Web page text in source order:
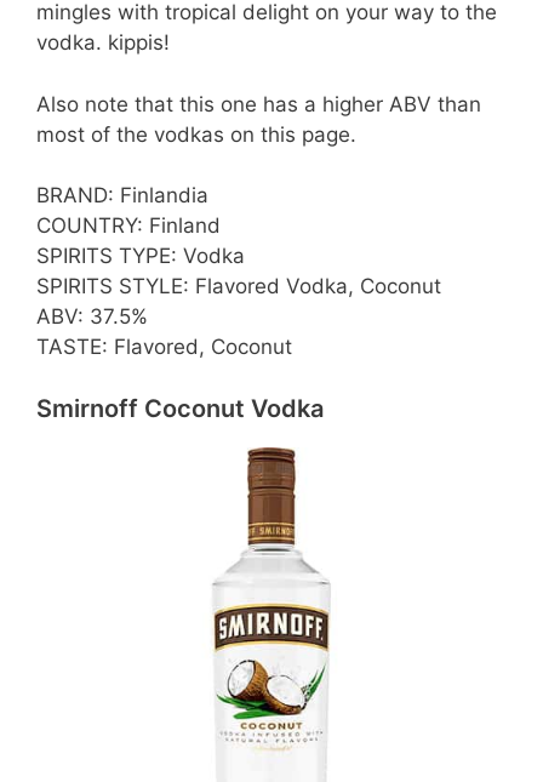
mingles with tropical delight on your way to the
vodka. kippis!
Also note that this one has a higher ABV than
most of the vodkas on this page.
BRAND: Finlandia
COUNTRY: Finland
SPIRITS TYPE: Vodka
SPIRITS STYLE: Flavored Vodka, Coconut
ABV: 37.5%
TASTE: Flavored, Coconut
Smirnoff Coconut Vodka